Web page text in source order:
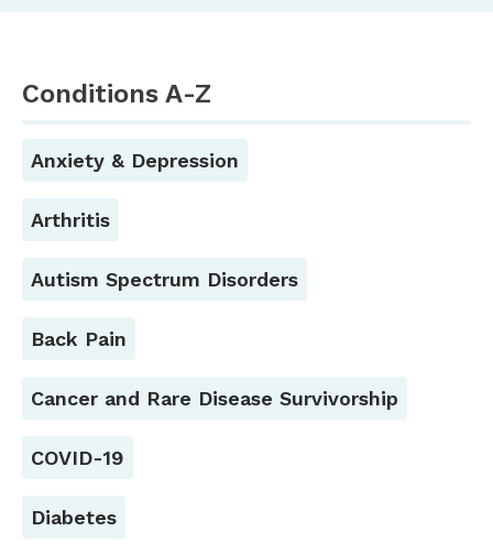
Conditions A-Z
Anxiety & Depression
Arthritis
Autism Spectrum Disorders
Back Pain
Cancer and Rare Disease Survivorship
COVID-19
Diabetes